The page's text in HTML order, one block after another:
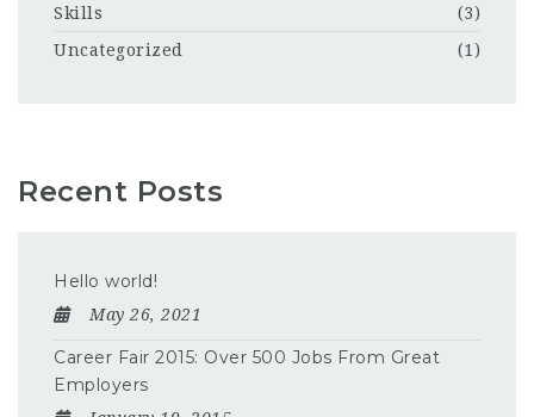
Skills
(3)
Uncategorized
(1)
Recent Posts
Hello world!
May 26, 2021
Career Fair 2015: Over 500 Jobs From Great
Employers